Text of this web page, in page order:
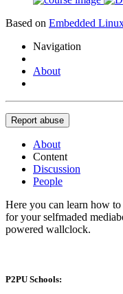
Based on Embedded
Navigation
About
Report abuse
About
Content
Discussion
People
Here you can learn how
for your selfmaded
powered wallclock.
P2PU Schools: